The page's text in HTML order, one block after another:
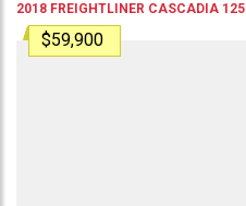
2018 FREIGHTLINER CASCADIA 125
$59,900